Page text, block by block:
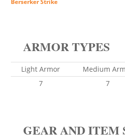
Berserker Strike
ARMOR TYPES
Light Armor Medium
7
7
GEAR AND ITEM